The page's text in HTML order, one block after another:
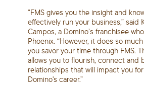
"FMS gives you the insight and
effectively run your business,” said
Campos, a Domino’s franchisee
Phoenix. “However, it does so
you savor your time through FMS.
allows you to flourish, connect and
relationships that will impact you
Domino's career.”